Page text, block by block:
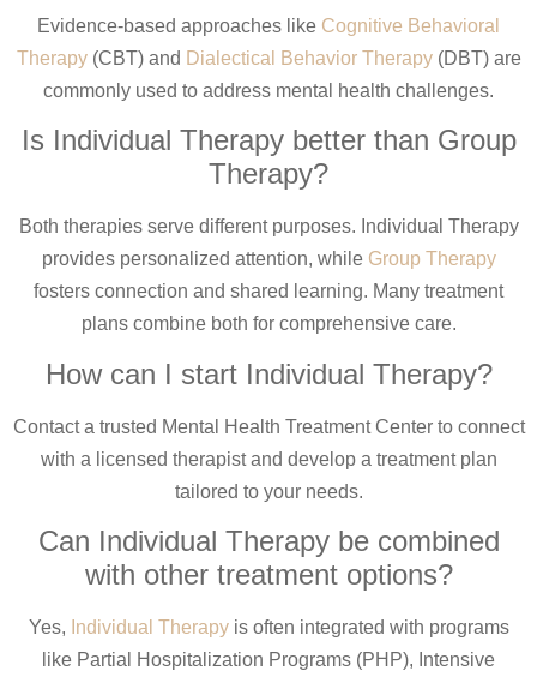
Evidence-based approaches like Cognitive Behavioral
Therapy(CBT) and Dialectical Behavior Therapy(DBT) are
commonly used to address mental health challenges.
Is Individual Therapy better than Group
Therapy?
Both therapies serve different purposes. Individual Therapy
provides personalized attention, while Group Therapy
fosters connection and shared learning. Many treatment
plans combine both for comprehensive care.
How can I start Individual Therapy?
Contact a trusted Mental Health Treatment Center to connect
with a licensed therapist and develop a treatment plan
tailored to your needs.
Can Individual Therapy be combined
with other treatment options?
Yes, Individual Therapyis often integrated with programs
like Partial Hospitalization Programs (PHP), Intensive